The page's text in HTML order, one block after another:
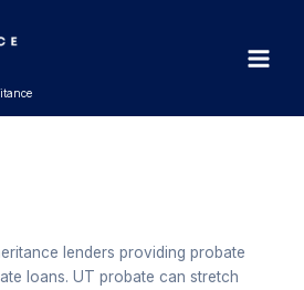
lenders providing probate
loans. UT probate can stretch